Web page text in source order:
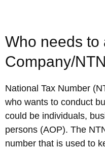
Who needs to
Company/
National Tax Number
who wants to conduct
could be individuals,
persons (AOP). The
number that is used to